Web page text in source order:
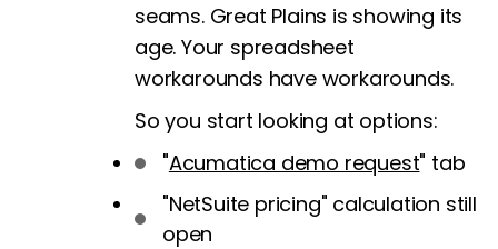
seams. Great Plains is showing its
age. Your spreadsheet
workarounds have workarounds.
So you start looking at options:
"Acumatica demo request" tab
"NetSuite pricing" calculation still
open